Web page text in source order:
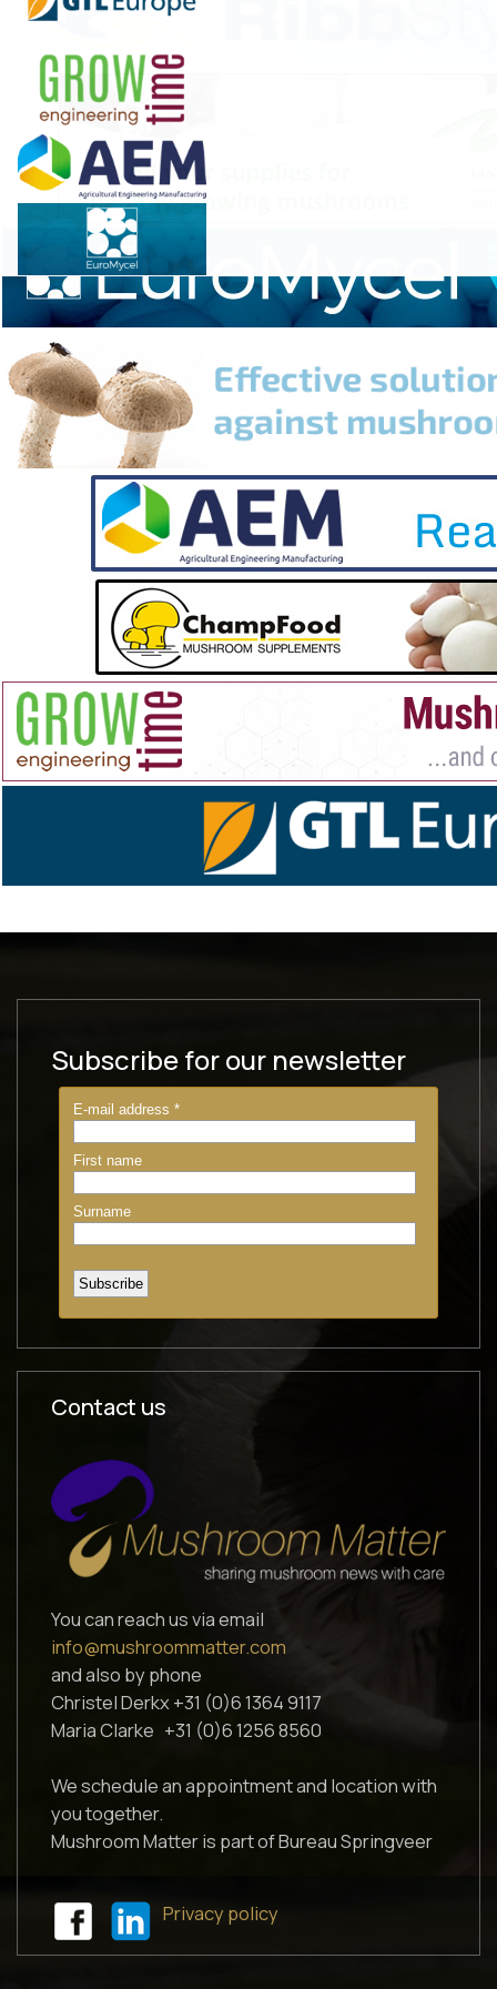
"We're growing these mushrooms and extracting them
so people can have a different approach to their health
and wellness," he said. "That's a real powerful thing. So
we handle it with extreme care and diligence."
Plummer's passion for medicinal and functional
mushrooms stems from the benefits he's experienced
in his health and wellness journey.
"I haven't been sick at all," Plummer explained. "I sleep
really well now. I feel less fatigue, less stress. My gut
health, my body, my digestion, my energy levels, pain in
my joints has gone away."
Please read the full article here.
Source:
CBS News
Subscribe for our newsletter
Contact us
You can reach us via email
info@mushroommatter.com
and also by phone
Christel Derkx +31 (0)6 1364 9117
Maria Clarke +31 (0)6 1256 8560
We schedule an appointment and location with
you together.
Mushroom Matter is part of Bureau Springveer
Privacy policy